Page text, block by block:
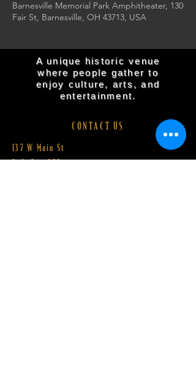
Barnesville Memorial Park Amphitheater, 130
Fair St, Barnesville, OH 43713, USA
A unique historic venue
where people gather to
enjoy culture, arts, and
entertainment.
CONTACT US
137 W Main St
P.O. Box 255